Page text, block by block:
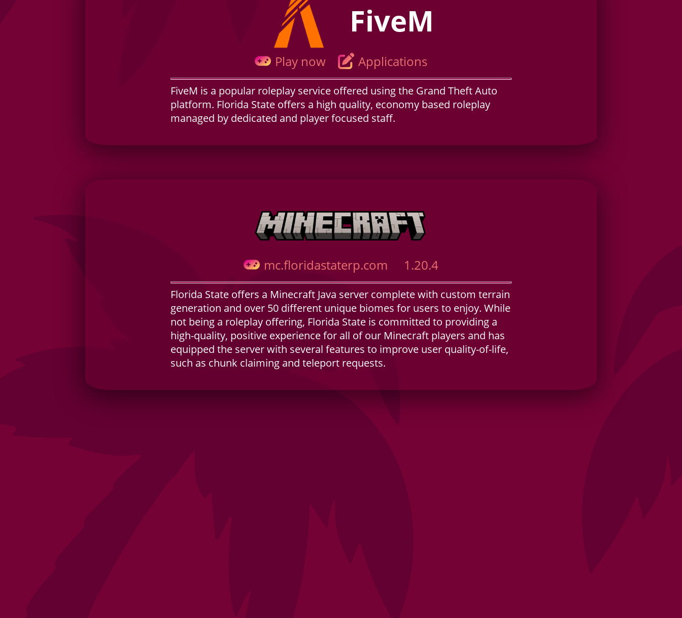
FiveM
Play now Applications
FiveM is a popular roleplay service offered using the Grand Theft Auto
platform. Florida State offers a high quality, economy based roleplay
managed by dedicated and player focused staff.
mc.floridastaterp.com 1.20.4
Florida State offers a Minecraft Java server complete with custom terrain
generation and over 50 different unique biomes for users to enjoy. While
not being a roleplay offering, Florida State is committed to providing a
high-quality, positive experience for all of our Minecraft players and has
equipped the server with several features to improve user quality-of-life,
such as chunk claiming and teleport requests.